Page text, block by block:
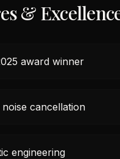
&
award winner
noise cancellation
engineering